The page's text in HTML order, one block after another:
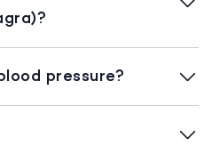
pressure?